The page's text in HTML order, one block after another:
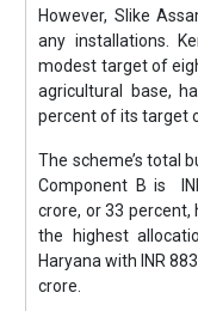
However, Slike
any installations.
modest target of
agricultural base,
percent of its target
The scheme’s total
Component B is
crore, or 33 percent,
the highest
Haryana with INR
crore.